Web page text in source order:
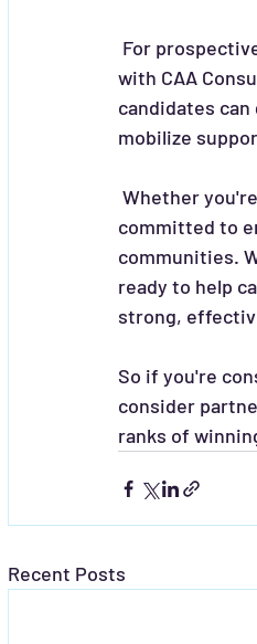
with CAA
candidates
mobilize
committed to
communities.
ready to help
strong,
So if you're
consider
ranks of
Recent Posts